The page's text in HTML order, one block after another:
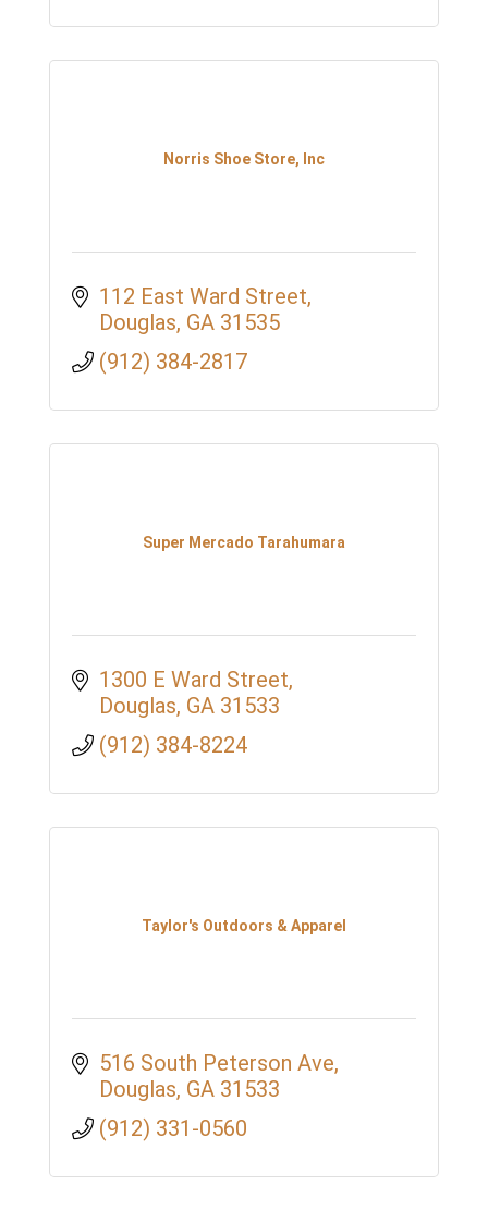
Norris Shoe Store, Inc
112 East Ward Street
Douglas GA 31535
(912) 384-2817
Super Mercado Tarahumara
1300 E Ward Street
Douglas GA 31533
(912) 384-8224
Taylor's Outdoors & Apparel
516 South Peterson Ave
Douglas GA 31533
(912) 331-0560